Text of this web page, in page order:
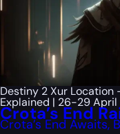
Destiny 2 Xur Location
Explained | 26-29 April
Crota’s End
Crota’s End Awaits,